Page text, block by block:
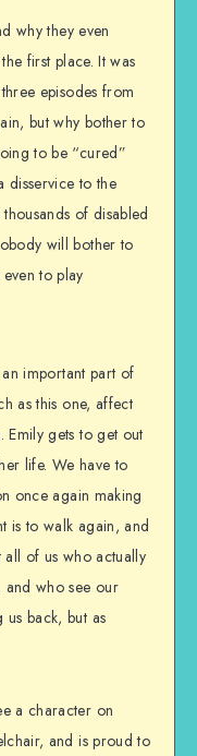
why they even
first place. It was
episodes from
but why bother to
to be “cured”
disservice to the
of disabled
will bother to
to play
important part of
as this one, affect
Emily gets to get out
life. We have to
once again making
is to walk again, and
all of us who actually
who see our
back, but as
a character on
and is proud to